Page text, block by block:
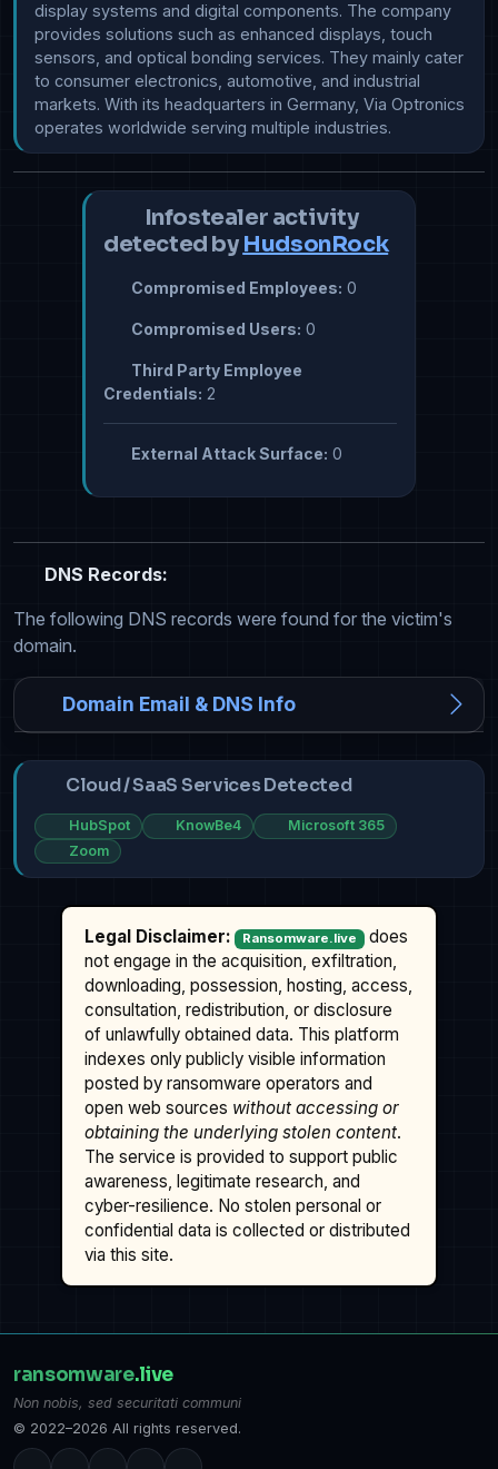
display systems and digital components. The company
provides solutions such as enhanced displays, touch
sensors, and optical bonding services. They mainly cater
to consumer electronics, automotive, and industrial
markets. With its headquarters in Germany, Via Optronics
operates worldwide serving multiple industries.
Infostealer activity
detected by HudsonRock
Compromised Employees: 0
Compromised Users: 0
Third Party Employee
Credentials: 2
External Attack Surface: 0
DNS Records:
The following DNS records were found for the victim's
domain.
Domain Email & DNS Info
Cloud / SaaS Services Detected
HubSpot KnowBe4
Microsoft 365
Zoom
Legal Disclaimer: Ransomware.live
does
not engage in the acquisition, exfiltration,
downloading, possession, hosting, access,
consultation, redistribution, or disclosure
of unlawfully obtained data. This platform
indexes only publicly visible information
posted by ransomware operators and
open web sources without accessing or
obtaining the underlying stolen content.
The service is provided to support public
awareness, legitimate research, and
cyber-resilience. No stolen personal or
confidential data is collected or distributed
via this site.
ransomware.live
Non nobis, sed securitati communi
© 2022–2026 All rights reserved.